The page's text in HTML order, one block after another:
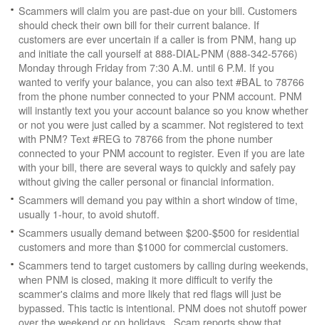
Scammers will claim you are past-due on your bill. Customers
should check their own bill for their current balance. If
customers are ever uncertain if a caller is from PNM, hang up
and initiate the call yourself at 888-DIAL-PNM (888-342-5766)
Monday through Friday from 7:30 A.M. until 6 P.M. If you
wanted to verify your balance, you can also text #BAL to 78766
from the phone number connected to your PNM account. PNM
will instantly text you your account balance so you know whether
or not you were just called by a scammer. Not registered to text
with PNM? Text #REG to 78766 from the phone number
connected to your PNM account to register. Even if you are late
with your bill, there are several ways to quickly and safely pay
without giving the caller personal or financial information.
Scammers will demand you pay within a short window of time,
usually 1-hour, to avoid shutoff.
Scammers usually demand between $200-$500 for residential
customers and more than $1000 for commercial customers.
Scammers tend to target customers by calling during weekends,
when PNM is closed, making it more difficult to verify the
scammer's claims and more likely that red flags will just be
bypassed. This tactic is intentional. PNM does not shutoff power
over the weekend or on holidays. Scam reports show that